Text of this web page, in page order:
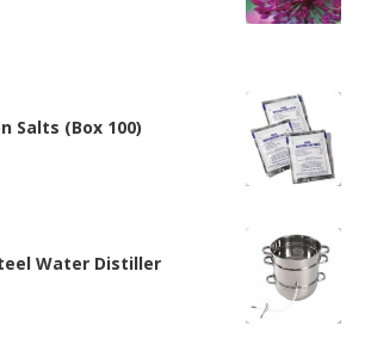
Salts (Box 100)
Water Distiller